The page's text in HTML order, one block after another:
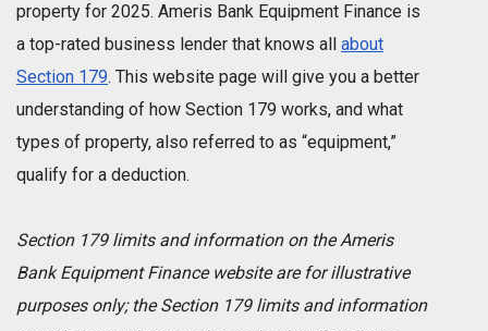
property for 2025. Ameris Bank Equipment Finance is
a top-rated business lender that knows all about
Section 179. This website page will give you a better
understanding of how Section 179 works, and what
types of property, also referred to as “equipment,”
qualify for a deduction.
Section 179 limits and information on the Ameris
Bank Equipment Finance website are for illustrative
purposes only; the Section 179 limits and information